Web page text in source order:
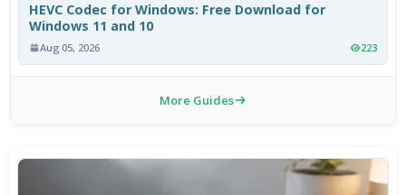
HEVC Codec for Windows: Free Download for
Windows 11 and 10
Aug 05, 2026 223
More Guides